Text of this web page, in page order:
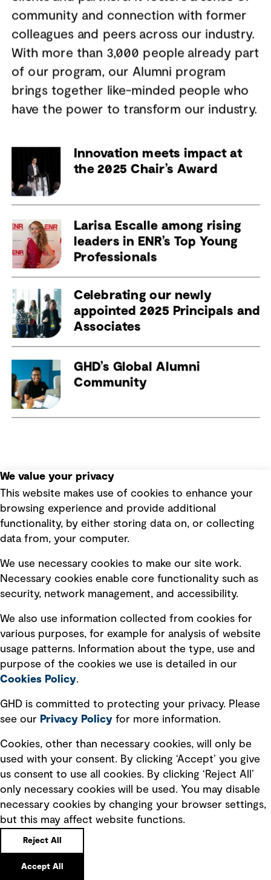
We value your privacy
This website makes use of cookies to enhance your
browsing experience and provide additional
functionality, by either storing data on, or collecting
data from, your computer.
We use necessary cookies to make our site work.
Necessary cookies enable core functionality such as
security, network management, and accessibility.
We also use information collected from cookies for
various purposes, for example for analysis of website
usage patterns. Information about the type, use and
purpose of the cookies we use is detailed in our
Cookies Policy.
GHD is committed to protecting your privacy. Please
see our Privacy Policy for more information.
Cookies, other than necessary cookies, will only be
used with your consent. By clicking ‘Accept’ you give
us consent to use all cookies. By clicking ‘Reject All’
only necessary cookies will be used. You may disable
necessary cookies by changing your browser settings,
but this may affect website functions.
Reject All
Accept All